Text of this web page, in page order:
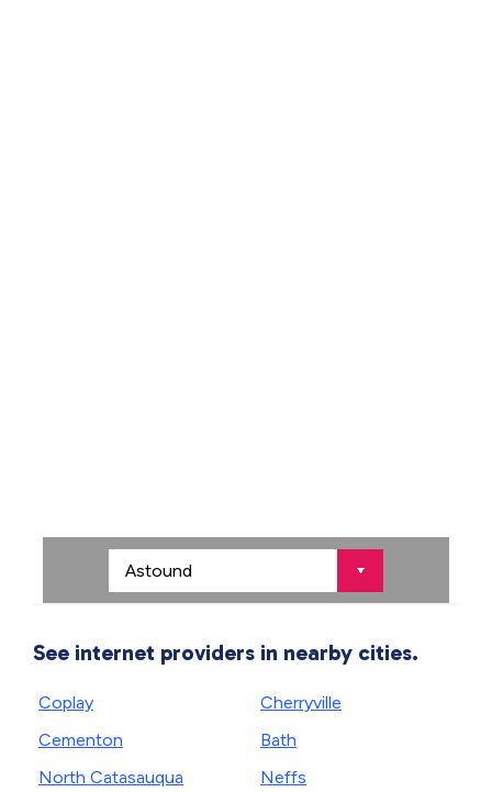
See internet providers in nearby cities.
Coplay
Cementon
North Catasauqua
Cherryville
Bath
Neffs